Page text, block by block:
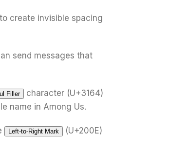
create invisible spacing
send messages that
Filler
character (U+3164)
name in Among Us.
Left-to-Right Mark
(U+200E)